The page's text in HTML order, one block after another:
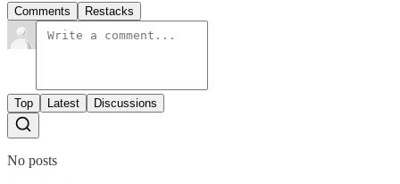
Comments Restacks
Top Latest Discussions
No posts